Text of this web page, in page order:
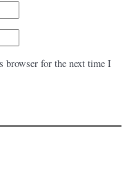
browser for the next time I